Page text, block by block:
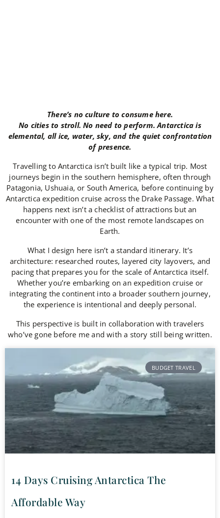
There’s no culture to consume here.
No cities to stroll. No need to perform. Antarctica is
elemental, all ice, water, sky, and the quiet confrontation
of presence.
Travelling to Antarctica isn’t built like a typical trip. Most
journeys begin in the southern hemisphere, often through
Patagonia, Ushuaia, or South America, before continuing by
Antarctica expedition cruise across the Drake Passage. What
happens next isn’t a checklist of attractions but an
encounter with one of the most remote landscapes on
Earth.
What I design here isn’t a standard itinerary. It’s
architecture: researched routes, layered city layovers, and
pacing that prepares you for the scale of Antarctica itself.
Whether you’re embarking on an expedition cruise or
integrating the continent into a broader southern journey,
the experience is intentional and deeply personal.
This perspective is built in collaboration with travelers
who’ve gone before me and with a story still being written.
BUDGET TRAVEL
14 Days Cruising Antarctica The
Affordable Way